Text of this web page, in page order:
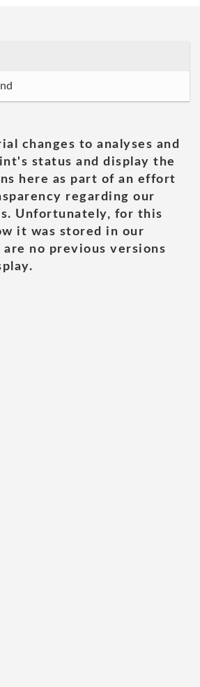
changes to analyses and
status and display the
here as part of an effort
regarding our
Unfortunately, for this
it was stored in our
are no previous versions